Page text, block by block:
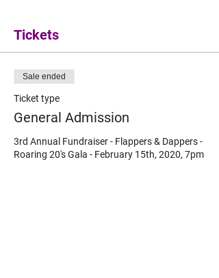
Tickets
Sale ended
Ticket type
General Admission
3rd Annual Fundraiser - Flappers & Dappers -
Roaring 20's Gala - February 15th, 2020, 7pm